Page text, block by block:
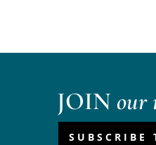
JOIN our
SUBSCRIBE